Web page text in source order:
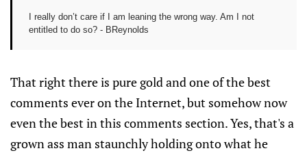
I really don’t care if I am leaning the wrong way. Am I not
entitled to do so? - BReynolds
That right there is pure gold and one of the best
comments ever on the Internet, but somehow now
even the best in this comments section. Yes, that's a
grown ass man staunchly holding onto what he